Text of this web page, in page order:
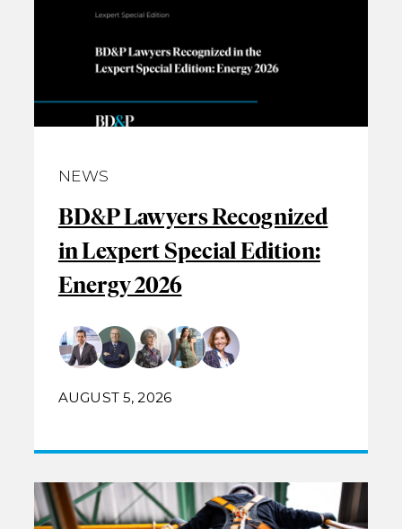
NEWS
BD&P Lawyers Recognized
in Lexpert Special Edition:
Energy 2026
AUGUST 5, 2026